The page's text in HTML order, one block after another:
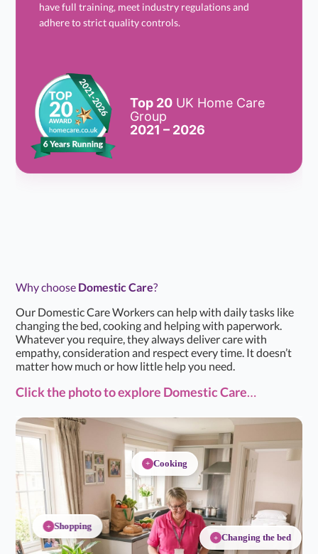
have full training, meet industry regulations and
adhere to strict quality controls.
Top 20 UK Home Care
Group
2021 – 2026
Why choose Domestic Care?
Our Domestic Care Workers can help with daily tasks like
changing the bed, cooking and helping with paperwork.
Whatever you require, they always deliver care with
empathy, consideration and respect every time. It doesn’t
matter how much or how little help you need.
Click the phototo explore Domestic Care…
+ Cooking
+ Shopping
+ Changing the bed